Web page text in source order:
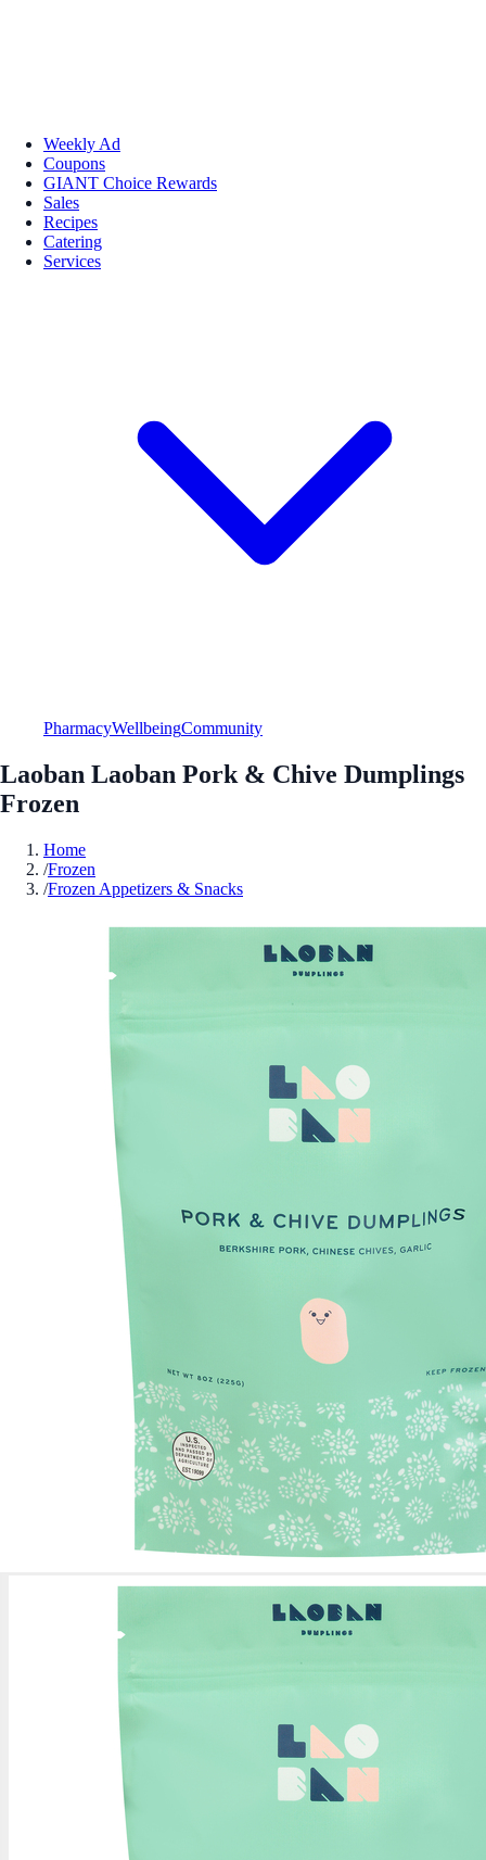
Weekly Ad
Coupons
GIANT Choice Rewards
Sales
Recipes
Catering
Services
PharmacyWellbeingCommunity
Laoban Laoban Pork & Chive Dumplings
Frozen
Home
/Frozen
/Frozen Appetizers & Snacks